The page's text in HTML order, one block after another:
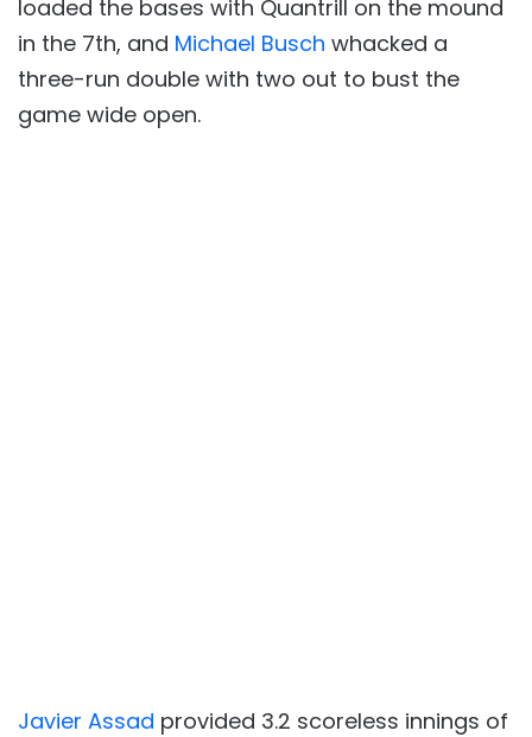
loaded the bases with Quantrill on the mound
in the 7th, and Michael Busch whacked a
three-run double with two out to bust the
game wide open.
Javier Assad provided 3.2 scoreless innings of